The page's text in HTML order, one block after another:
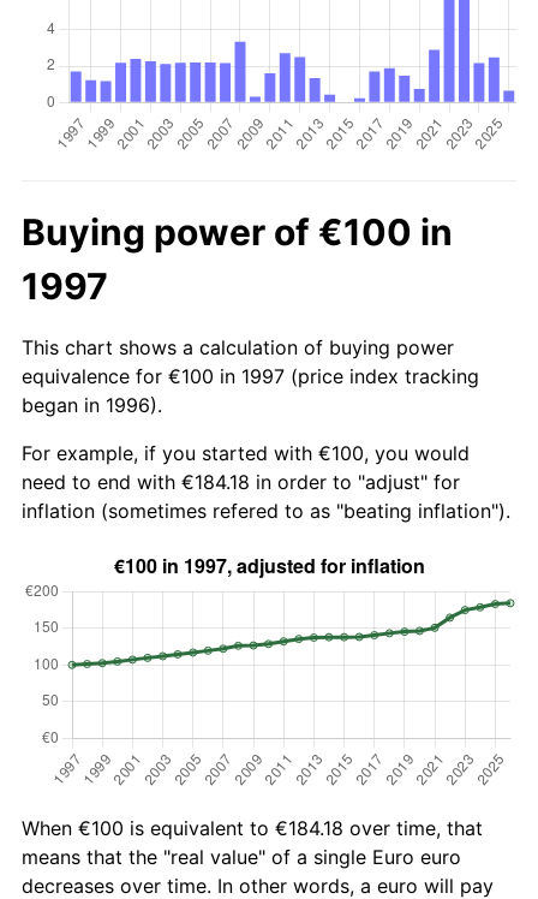
Buying power of €100 in
1997
This chart shows a calculation of buying power
equivalence for €100 in 1997 (price index tracking
began in 1996).
For example, if you started with €100, you would
need to end with €184.18 in order to "adjust" for
inflation (sometimes refered to as "beating inflation").
When €100 is equivalent to €184.18 over time, that
means that the "real value" of a single Euro euro
decreases over time. In other words, a euro will pay